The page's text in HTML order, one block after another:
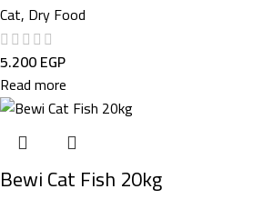
Cat, Dry Food
5.200EGP
Read more
Bewi Cat Fish 20kg